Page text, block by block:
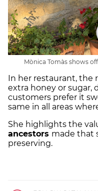
Mònica Tomàs shows
In her restaurant, the
extra honey or
customers prefer it
same in all areas
She highlights the
ancestors made that
preserving.